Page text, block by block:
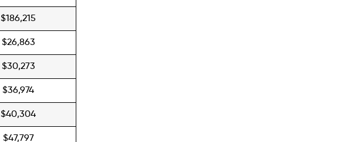
$186,215
$26,863
$30,273
$36,974
$40,304
$47,797